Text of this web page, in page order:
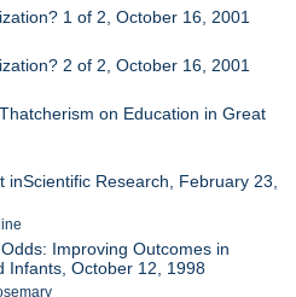
1 of 2, October 16, 2001
2 of 2, October 16, 2001
on Education in Great
inScientific Research, February 23,
Improving Outcomes in
Infants, October 12, 1998